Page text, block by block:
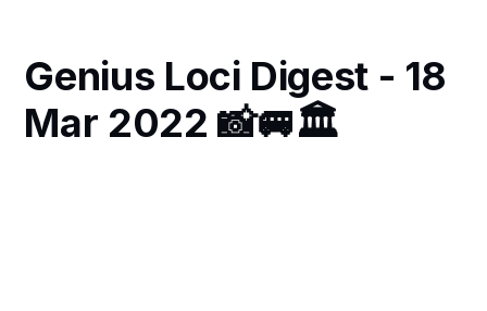
Genius Loci Digest - 18
Mar 2022 📸🚐🏛